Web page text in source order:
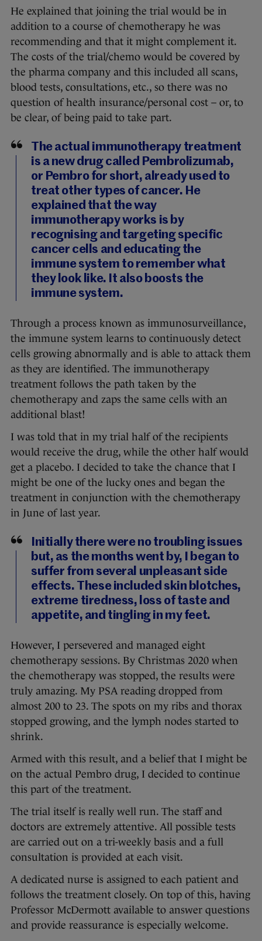
He explained that joining the trial would be in
addition to a course of chemotherapy he was
recommending and that it might complement it.
The costs of the trial/chemo would be covered by
the pharma company and this included all scans,
blood tests, consultations, etc., so there was no
question of health insurance/personal cost – or, to
be clear, of being paid to take part.
The actual immunotherapy treatment
is a new drug called Pembrolizumab,
or Pembro for short, already used to
treat other types of cancer. He
explained that the way
immunotherapy works is by
recognising and targeting specific
cancer cells and educating the
immune system to remember what
they look like. It also boosts the
immune system.
Through a process known as immunosurveillance,
the immune system learns to continuously detect
cells growing abnormally and is able to attack them
as they are identified. The immunotherapy
treatment follows the path taken by the
chemotherapy and zaps the same cells with an
additional blast!
I was told that in my trial half of the recipients
would receive the drug, while the other half would
get a placebo. I decided to take the chance that I
might be one of the lucky ones and began the
treatment in conjunction with the chemotherapy
in June of last year.
Initially there were no troubling issues
but, as the months went by, I began to
suffer from several unpleasant side
effects. These included skin blotches,
extreme tiredness, loss of taste and
appetite, and tingling in my feet.
However, I persevered and managed eight
chemotherapy sessions. By Christmas 2020 when
the chemotherapy was stopped, the results were
truly amazing. My PSA reading dropped from
almost 200 to 23. The spots on my ribs and thorax
stopped growing, and the lymph nodes started to
shrink.
Armed with this result, and a belief that I might be
on the actual Pembro drug, I decided to continue
this part of the treatment.
The trial itself is really well run. The staff and
doctors are extremely attentive. All possible tests
are carried out on a tri-weekly basis and a full
consultation is provided at each visit.
A dedicated nurse is assigned to each patient and
follows the treatment closely. On top of this, having
Professor McDermott available to answer questions
and provide reassurance is especially welcome.